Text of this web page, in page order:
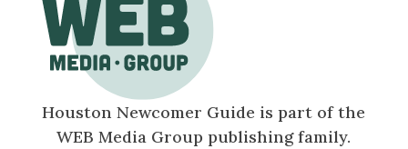
Houston Newcomer Guide is part of the
WEB Media Group publishing family.